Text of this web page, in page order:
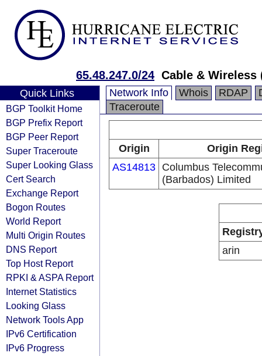
65.48.247.0/24 Cable &
Quick Links
BGP Toolkit Home
BGP Prefix Report
BGP Peer Report
Super Traceroute
Super Looking Glass
Cert Search
Exchange Report
Bogon Routes
World Report
Multi Origin Routes
DNS Report
Top Host Report
RPKI & ASPA Report
Internet Statistics
Looking Glass
Network Tools App
IPv6 Certification
IPv6 Progress
Network Info Whois RDAP
Traceroute
Origin
Origin
AS14813 Columbus
(Barbados) Limited
arin